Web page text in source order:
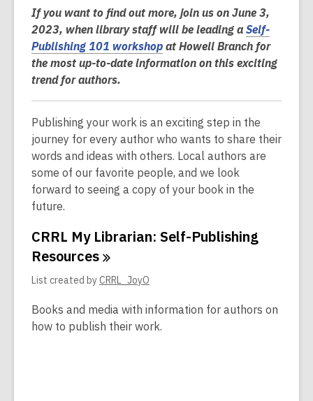
If you want to find out more, join us on June 3,
2023, when library staff will be leading a Self-
Publishing 101 workshop at Howell Branch for
the most up-to-date information on this exciting
trend for authors.
Publishing your work is an exciting step in the
journey for every author who wants to share their
words and ideas with others. Local authors are
some of our favorite people, and we look
forward to seeing a copy of your book in the
future.
CRRL My Librarian: Self-Publishing
Resources
List created byCRRL_JoyO
Books and media with information for authors on
how to publish their work.